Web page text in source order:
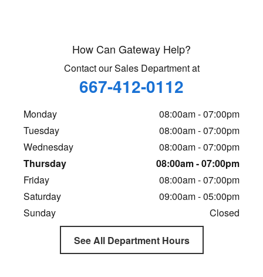
How Can Gateway Help?
Contact our Sales Department at
667-412-0112
Monday
08:00am - 07:00pm
Tuesday
08:00am - 07:00pm
Wednesday
08:00am - 07:00pm
Thursday
08:00am - 07:00pm
Friday
08:00am - 07:00pm
Saturday
09:00am - 05:00pm
Sunday
Closed
See All Department Hours